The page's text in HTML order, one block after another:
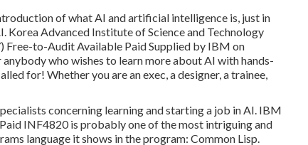
of what AI and artificial intelligence is, just in
Korea Advanced Institute of Science and Technology
Free-to-Audit Available Paid Supplied by IBM on
anybody who wishes to learn more about AI with hands-
for! Whether you are an exec, a designer, a trainee,
concerning learning and starting a job in AI. IBM
INF4820 is probably one of the most intriguing and
language it shows in the program: Common Lisp.